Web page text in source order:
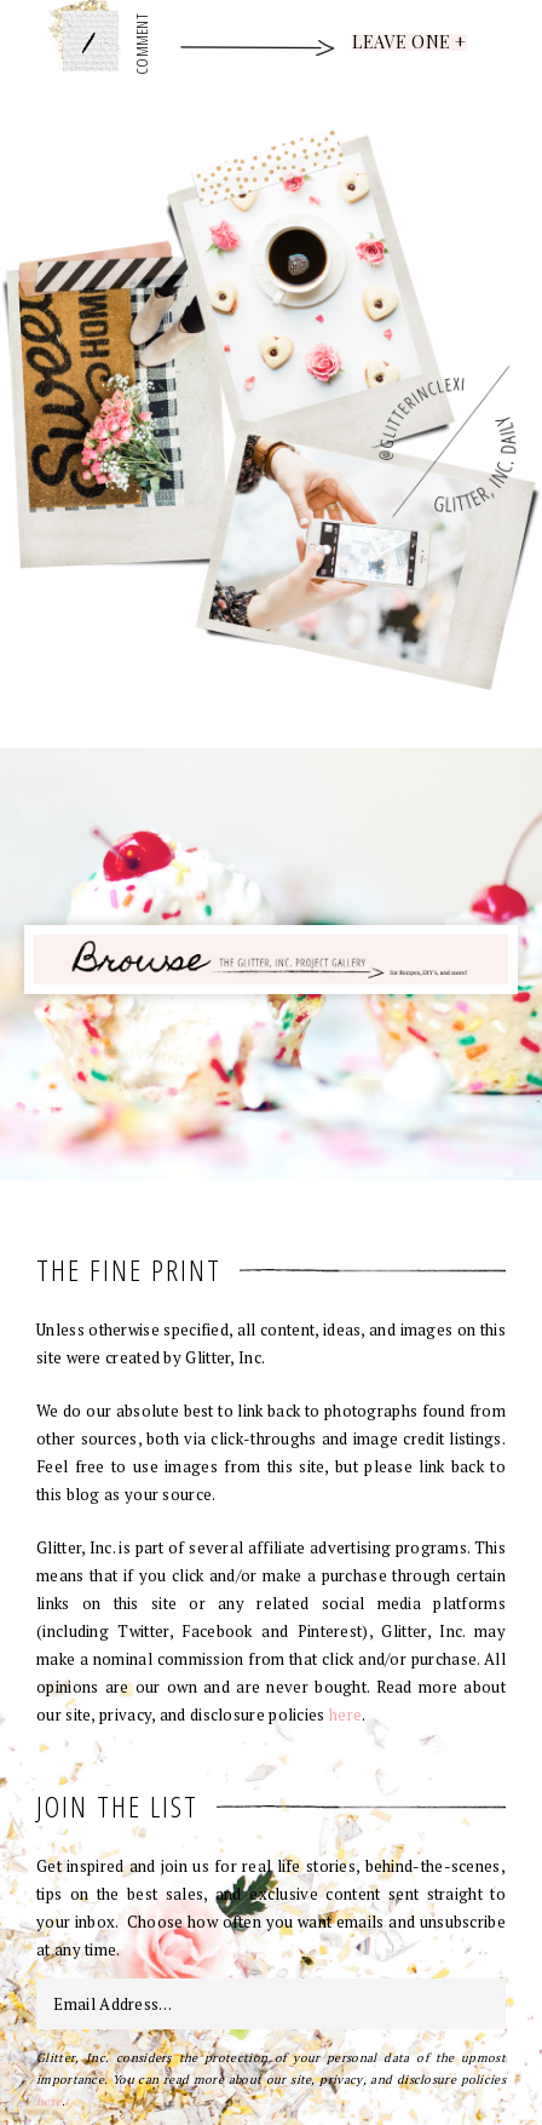
1 COMMENT LEAVE ONE +
THE FINE PRINT
Unless otherwise specified, all content, ideas, and images on this
site were created by Glitter, Inc.
We do our absolute best to link back to photographs found from
other sources, both via click-throughs and image credit listings.
Feel free to use images from this site, but please link back to
this blog as your source.
Glitter, Inc. is part of several affiliate advertising programs. This
means that if you click and/or make a purchase through certain
links on this site or any related social media platforms
(including Twitter, Facebook and Pinterest), Glitter, Inc. may
make a nominal commission from that click and/or purchase. All
opinions are our own and are never bought. Read more about
our site, privacy, and disclosure policies here.
JOIN THE LIST
Get inspired and join us for real life stories, behind-the-scenes,
tips on the best sales, and exclusive content sent straight to
your inbox. Choose how often you want emails and unsubscribe
at any time.
Glitter, Inc. considers the protection of your personal data of the upmost
importance. You can read more about our site, privacy, and disclosure policies
here.